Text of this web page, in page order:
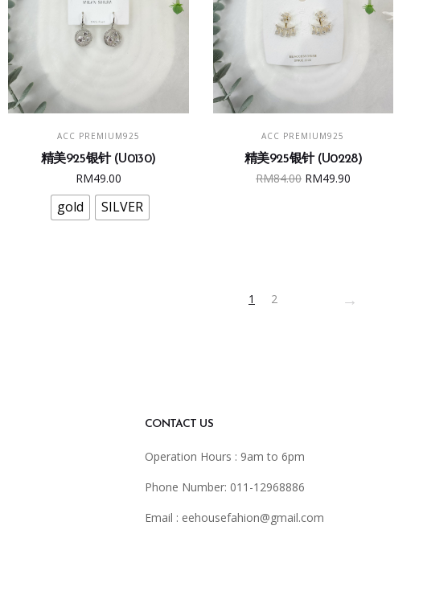
SELECT OPTIONS
product
has
multiple
variants.
The
ACC PREMIUM925
精美925银针 (U0130)
RM49.00
gold SILVER
ADD TO CART
ACC PREMIUM925
精美925银针 (U0228)
RM84.00 Original
RM49.90Current
1 2 →
CONTACT US
Operation Hours : 9am to 6pm
Phone Number: 011-12968886
Email : eehousefahion@gmail.com